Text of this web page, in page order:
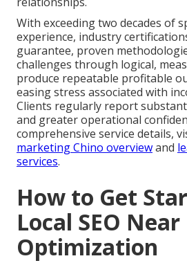
With exceeding two decades of
experience, industry
guarantee, proven
challenges through logical,
produce repeatable profitable
easing stress associated with
Clients regularly report
and greater operational
comprehensive service details,
marketing Chino overviewand
services.
How to Get
Local SEO
Optimization